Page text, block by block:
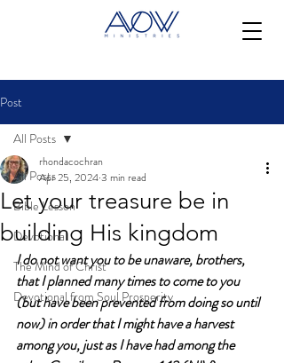
Post
All Posts
Bible Lesson
Devotional
The Mind of Christ
Devotional from Soul Prosperity
All Posts
Let your treasure be in
building His kingdom
rhondacochran
Apr 25, 20243 min read
I do not want you to be unaware, brothers,
that I planned many times to come to you
(but have been prevented from doing so until
now) in order that I might have a harvest
among you, just as I have had among the